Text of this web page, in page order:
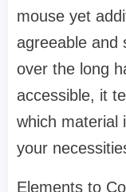
mouse yet
agreeable and
over the long
accessible, it
which material
your
Elements to